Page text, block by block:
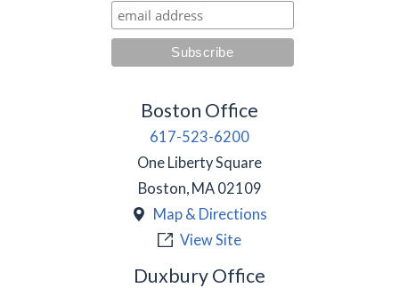
Boston Office
617-523-6200
One Liberty Square
Boston, MA 02109
Map & Directions
View Site
Duxbury Office